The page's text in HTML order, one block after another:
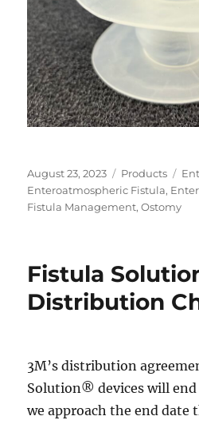
Posted
on
August 23, 2023 Categories
Products
Enteroatmospheric Fistula,
Fistula Management,Ostomy
Fistula
Distribution
3M’s distribution
Solution® devices will
we approach the end date